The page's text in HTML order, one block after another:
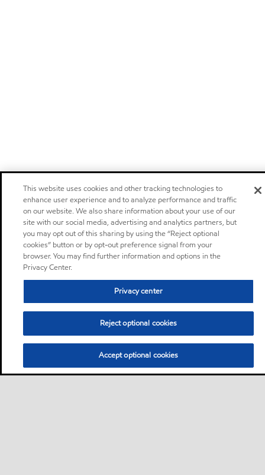
This website uses cookies and other tracking technologies to
enhance user experience and to analyze performance and traffic
on our website. We also share information about your use of our
site with our social media, advertising and analytics partners, but
you may opt out of this sharing by using the “Reject optional
cookies” button or by opt-out preference signal from your
browser. You may find further information and options in the
Privacy Center.
Privacy center
Reject optional cookies
Accept optional cookies